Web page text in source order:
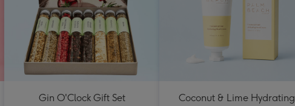
Gin O'Clock Gift Set
Coconut & Lime Hydrating